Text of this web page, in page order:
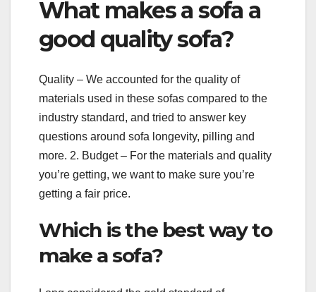
What makes a sofa a
good quality sofa?
Quality – We accounted for the quality of
materials used in these sofas compared to the
industry standard, and tried to answer key
questions around sofa longevity, pilling and
more. 2. Budget – For the materials and quality
you’re getting, we want to make sure you’re
getting a fair price.
Which is the best way to
make a sofa?